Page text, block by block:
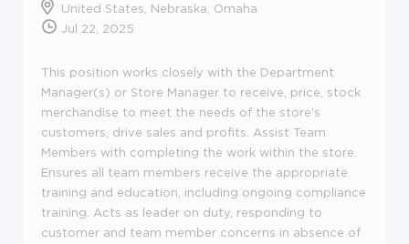
United States, Nebraska, Omaha
Jul 22, 2025
This position works closely with the Department
Manager(s) or Store Manager to receive, price, stock
merchandise to meet the needs of the store's
customers, drive sales and profits. Assist Team
Members with completing the work within the store.
Ensures all team members receive the appropriate
training and education, including ongoing compliance
training. Acts as leader on duty, responding to
customer and team member concerns in absence of